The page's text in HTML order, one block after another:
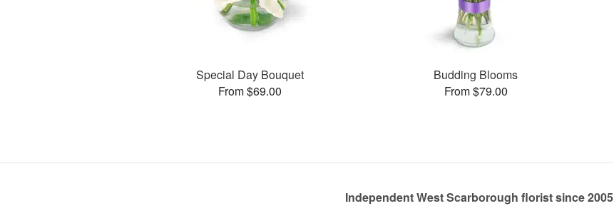
Special Day Bouquet
From $69.00
Budding Blooms
From $79.00
Independent West Scarborough florist since 2005